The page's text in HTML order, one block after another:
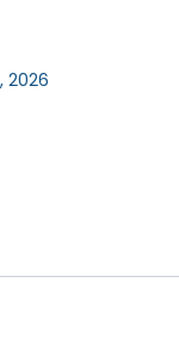
2026